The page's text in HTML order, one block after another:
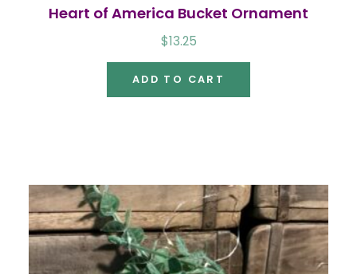
Heart of America Bucket Ornament
$13.25
ADD TO CART